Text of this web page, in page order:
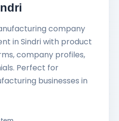
company
in Sindri with product
company profiles,
Perfect for
businesses in